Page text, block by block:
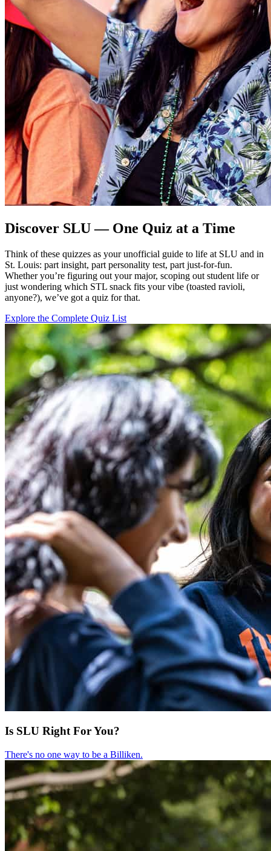
Discover SLU — One Quiz at a Time
Think of these quizzes as your unofficial guide to life at SLU and in
St. Louis: part insight, part personality test, part just-for-fun.
Whether you’re figuring out your major, scoping out student life or
just wondering which STL snack fits your vibe (toasted ravioli,
anyone?), we’ve got a quiz for that.
Explore the Complete Quiz List
Is SLU Right For You?
There's no one way to be a Billiken.